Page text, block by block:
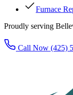
Furnace
Proudly serving
Call Now (425)